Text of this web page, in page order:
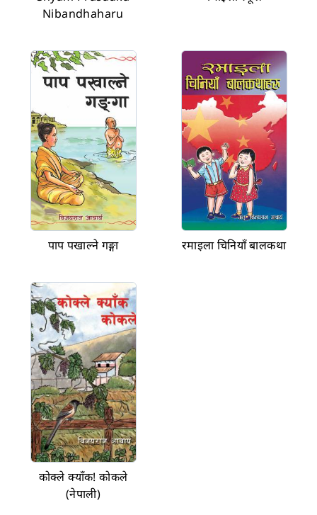
Nibandhaharu
पाप पखाल्ने गङ्गा रमाइला चिनियाँ बालकथा
कोक्ले क्याँक! कोकले
(नेपाली)